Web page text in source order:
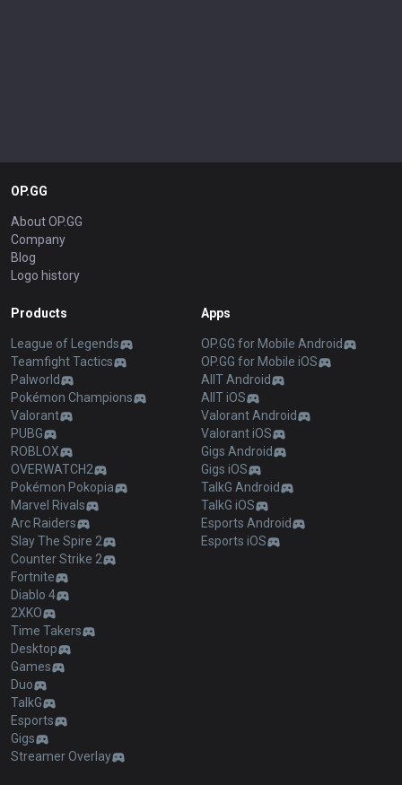
OP.GG
About OP.GG
Company
Blog
Logo history
Products
League of Legends
Teamfight Tactics
Palworld
Pokémon Champions
Valorant
PUBG
ROBLOX
OVERWATCH2
Pokémon Pokopia
Marvel Rivals
Arc Raiders
Slay The Spire 2
Counter Strike 2
Fortnite
Diablo 4
2XKO
Time Takers
Desktop
Games
Duo
TalkG
Esports
Gigs
Streamer Overlay
Apps
OP.GG for Mobile Android
OP.GG for Mobile iOS
AllT Android
AllT iOS
Valorant Android
Valorant iOS
Gigs Android
Gigs iOS
TalkG Android
TalkG iOS
Esports Android
Esports iOS